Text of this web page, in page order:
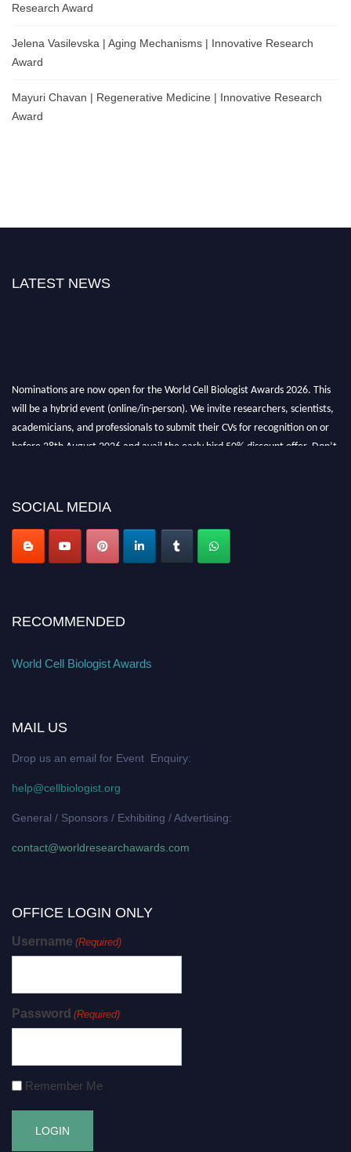
Research Award
Jelena Vasilevska | Aging Mechanisms | Innovative Research
Award
Mayuri Chavan | Regenerative Medicine | Innovative Research
Award
LATEST NEWS
Nominations are now open for the World Cell Biologist Awards 2026. This
will be a hybrid event (online/in-person). We invite researchers, scientists,
academicians, and professionals to submit their CVs for recognition on or
before 28th August 2026 and avail the early bird 50% discount offer. Don’t
SOCIAL MEDIA
RECOMMENDED
World Cell Biologist Awards
MAIL US
Drop us an email for Event Enquiry:
help@cellbiologist.org
General / Sponsors / Exhibiting / Advertising:
contact@worldresearchawards.com
OFFICE LOGIN ONLY
Username (Required)
Password (Required)
Remember Me